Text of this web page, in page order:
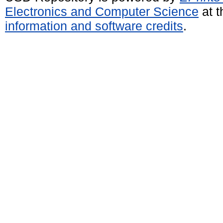
Electronics and Computer Science at
information and software credits.